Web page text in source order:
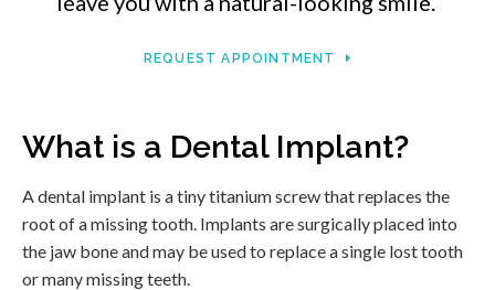
REQUEST APPOINTMENT
What is a Dental Implant?
A dental implant is a tiny titanium screw that replaces the
root of a missing tooth. Implants are surgically placed into
the jaw bone and may be used to replace a single lost tooth
or many missing teeth.